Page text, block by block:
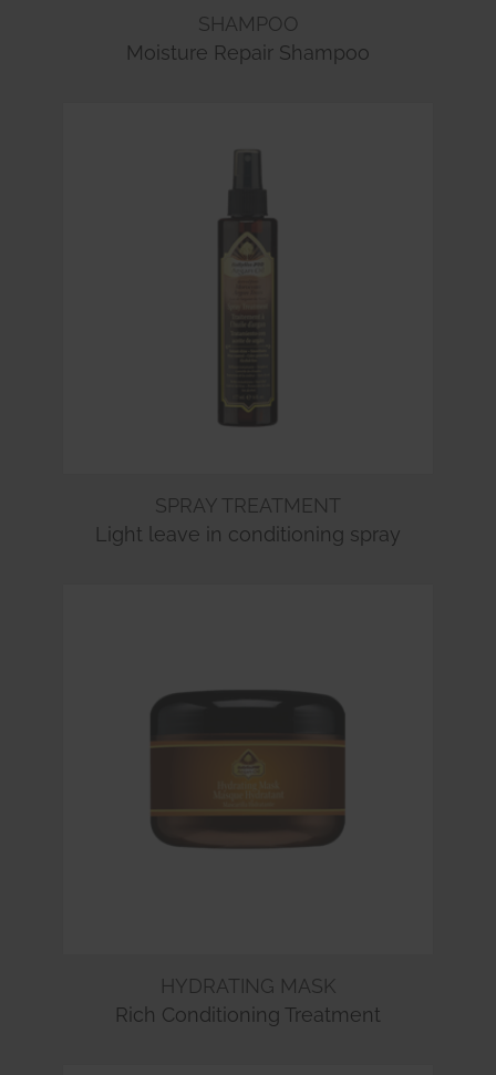
SHAMPOO
Moisture Repair Shampoo
SPRAY TREATMENT
Light leave in conditioning spray
HYDRATING MASK
Rich Conditioning Treatment